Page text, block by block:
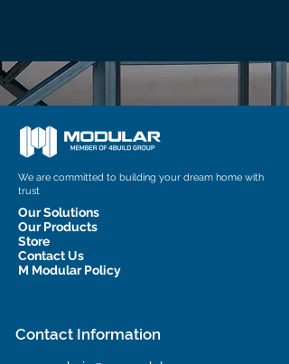
We are committed to building your dream home with
trust
Our Solutions
Our Products
Store
Contact Us
M Modular Policy
Contact Information